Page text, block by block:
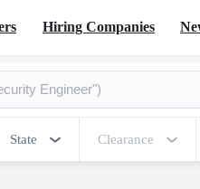
Hiring Companies
State Clearance